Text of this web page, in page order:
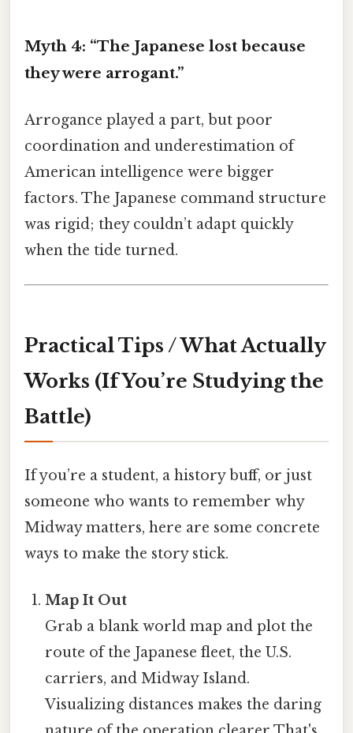
Myth 4: “The Japanese lost because
they were arrogant.”
Arrogance played a part, but poor
coordination and underestimation of
American intelligence were bigger
factors. The Japanese command structure
was rigid; they couldn’t adapt quickly
when the tide turned.
Practical Tips / What Actually
Works (If You’re Studying the
Battle)
If you’re a student, a history buff, or just
someone who wants to remember why
Midway matters, here are some concrete
ways to make the story stick.
Map It Out
Grab a blank world map and plot the
route of the Japanese fleet, the U.S.
carriers, and Midway Island.
Visualizing distances makes the daring